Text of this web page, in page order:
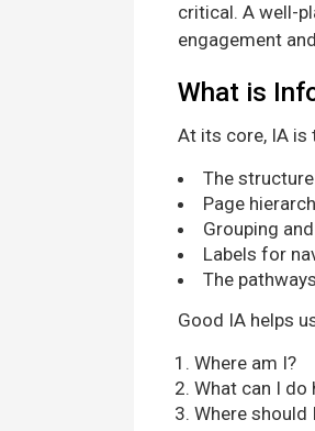
critical. A well-
engagement
What is
At its core, IA is
The
Page
Grouping
Labels for
The
Good IA helps
Where am I?
What can I do
Where should